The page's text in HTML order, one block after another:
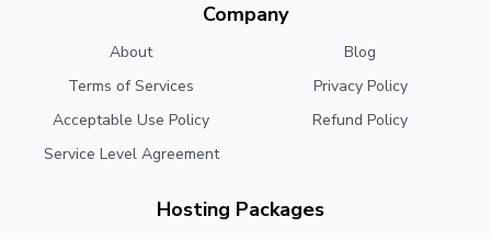
Company
About
Blog
Terms of Services
Privacy Policy
Acceptable Use Policy
Refund Policy
Service Level Agreement
Hosting Packages